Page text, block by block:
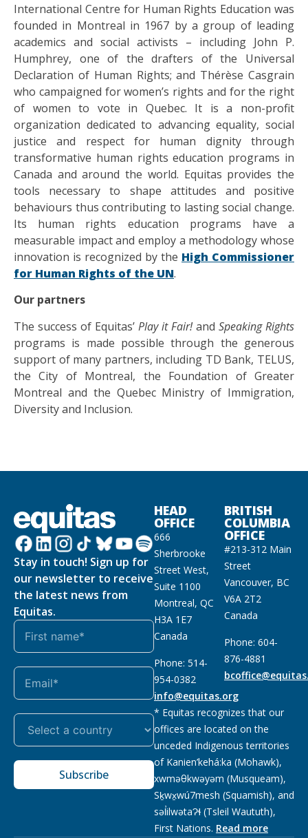
International Centre for Human Rights Education was
founded in Montreal in 1967 by a group of leading
academics and social activists – including John P.
Humphrey, one of the drafters of the Universal
Declaration of Human Rights; and Thérèse Casgrain
who campaigned for women’s rights and for the right
of women to vote in Quebec. It is a non-profit
organization dedicated to advancing equality, social
justice and respect for human dignity through
transformative human rights education programs in
Canada and around the world. Equitas provides the
tools necessary to shape attitudes and positive
behaviours thus contributing to lasting social change.
Its human rights education programs have a
measurable impact and employ a methodology whose
innovation is recognized by the High Commissioner
for Human Rights of the UN.
Our partners
The success of Equitas’ Play it Fair!and Speaking Rights
programs is made possible through the generous
support of many partners, including TD Bank, TELUS,
the City of Montreal, the Foundation of Greater
Montreal and the Quebec Ministry of Immigration,
Diversity and Inclusion.
Stay in touch! Sign up for
our newsletter to receive
the latest news from
Equitas.
Subscribe
HEAD
OFFICE
666
Sherbrooke
Street West,
Suite 1100
Montreal, QC
H3A 1E7
Canada
Phone: 514-
954-0382
info@equitas.org
BRITISH
COLUMBIA
OFFICE
#213-312 Main
Street
Vancouver, BC
V6A 2T2
Canada
Phone: 604-
876-4881
* Equitas recognizes that our
offices are located on the
unceded Indigenous territories
of Kanien’kehá:ka (Mohawk),
xwməθkwəyəm (Musqueam),
Sḵwx̱wú7mesh (Squamish), and
səl̓ilwətaɁɬ (Tsleil Waututh),
First Nations. Read more